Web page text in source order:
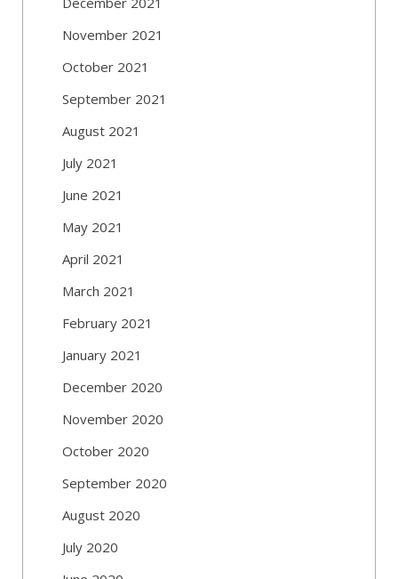
November 2021
October 2021
September 2021
August 2021
July 2021
June 2021
May 2021
April 2021
March 2021
February 2021
January 2021
December 2020
November 2020
October 2020
September 2020
August 2020
July 2020